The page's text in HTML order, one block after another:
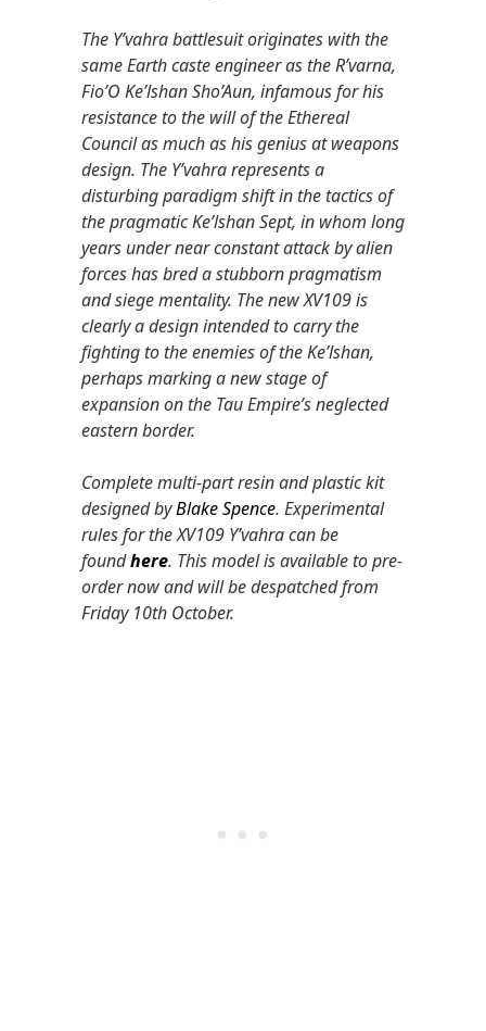
The Y’vahra battlesuit originates with the
same Earth caste engineer as the R’varna,
Fio’O Ke’lshan Sho’Aun, infamous for his
resistance to the will of the Ethereal
Council as much as his genius at weapons
design. The Y’vahra represents a
disturbing paradigm shift in the tactics of
the pragmatic Ke’lshan Sept, in whom long
years under near constant attack by alien
forces has bred a stubborn pragmatism
and siege mentality. The new XV109 is
clearly a design intended to carry the
fighting to the enemies of the Ke’lshan,
perhaps marking a new stage of
expansion on the Tau Empire’s neglected
eastern border.
Complete multi-part resin and plastic kit
designed byBlake Spence. Experimental
rules for the XV109 Y’vahra can be
foundhere. This model is available to pre-
order now and will be despatched from
Friday 10th October.